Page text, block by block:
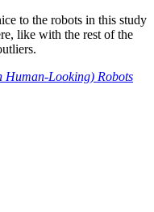
to the robots in this study
like with the rest of the
Human-Looking) Robots